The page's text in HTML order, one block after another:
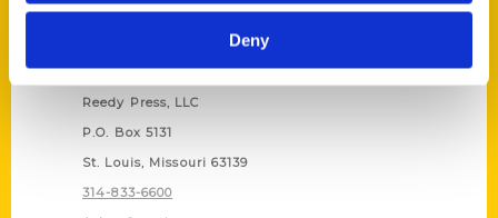
Deny
Contact Us
Reedy Press, LLC
P.O. Box 5131
St. Louis, Missouri 63139
314-833-6600